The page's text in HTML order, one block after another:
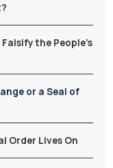
the People’s
or a Seal of
Order Lives On